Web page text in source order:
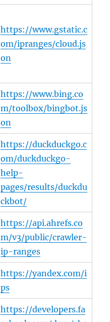
https://www.gstatic.c
om/ipranges/cloud.js
on
https://www.bing.co
m/toolbox/bingbot.js
on
https://duckduckgo.c
om/duckduckgo-
help-
pages/results/duckdu
ckbot/
https://api.ahrefs.co
m/v3/public/crawler-
ip-ranges
https://yandex.com/i
ps
https://developers.fa